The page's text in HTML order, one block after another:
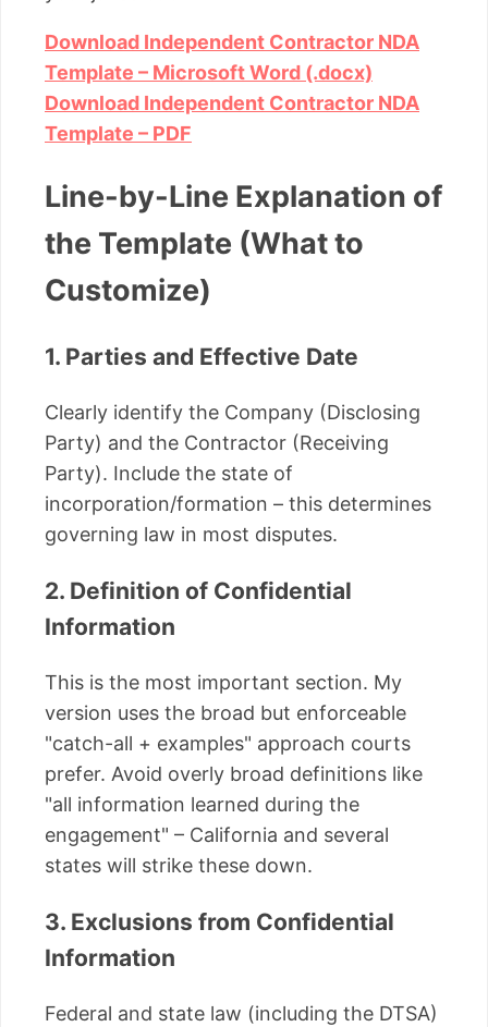
Download Independent Contractor NDA
Template – Microsoft Word (.docx)
Download Independent Contractor NDA
Template – PDF
Line-by-Line Explanation of
the Template (What to
Customize)
1. Parties and Effective Date
Clearly identify the Company (Disclosing
Party) and the Contractor (Receiving
Party). Include the state of
incorporation/formation – this determines
governing law in most disputes.
2. Definition of Confidential
Information
This is the most important section. My
version uses the broad but enforceable
"catch-all + examples" approach courts
prefer. Avoid overly broad definitions like
"all information learned during the
engagement" – California and several
states will strike these down.
3. Exclusions from Confidential
Information
Federal and state law (including the DTSA)